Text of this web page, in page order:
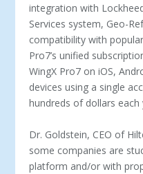
integration with
Services system, Geo-
compatibility with
Pro7’s unified
WingX Pro7 on iOS,
devices using a single
hundreds of dollars each
Dr. Goldstein, CEO of
some companies are
platform and/or with